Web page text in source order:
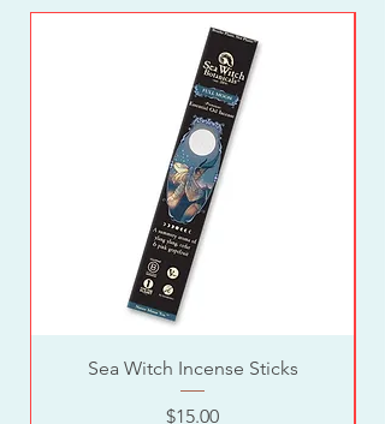
Sea Witch Incense Sticks
Price
$15.00